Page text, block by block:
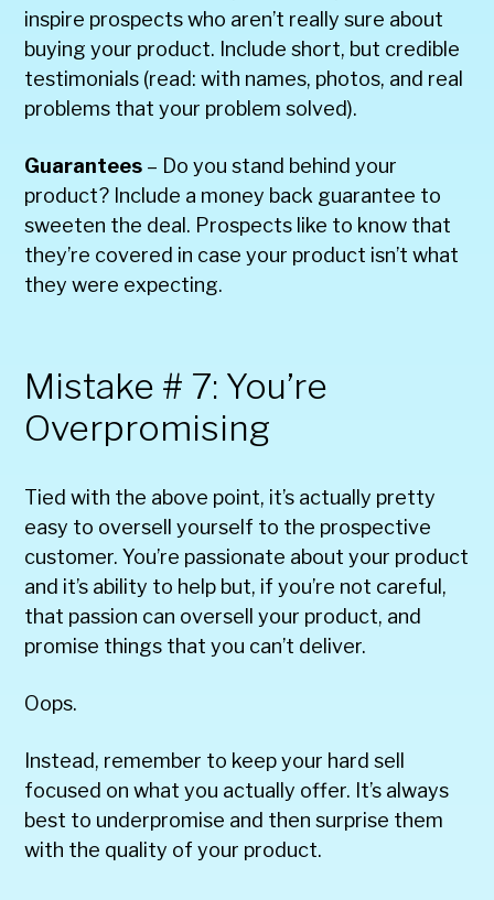
inspire prospects who aren’t really sure about
buying your product. Include short, but credible
testimonials (read: with names, photos, and real
problems that your problem solved).
Guarantees – Do you stand behind your
product? Include a money back guarantee to
sweeten the deal. Prospects like to know that
they’re covered in case your product isn’t what
they were expecting.
Mistake # 7: You’re
Overpromising
Tied with the above point, it’s actually pretty
easy to oversell yourself to the prospective
customer. You’re passionate about your product
and it’s ability to help but, if you’re not careful,
that passion can oversell your product, and
promise things that you can’t deliver.
Oops.
Instead, remember to keep your hard sell
focused on what you actually offer. It’s always
best to underpromise and then surprise them
with the quality of your product.